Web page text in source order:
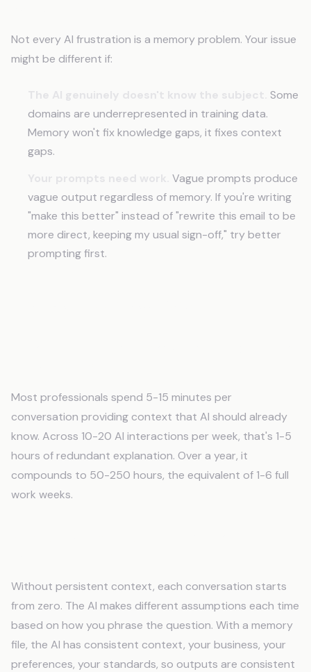
Not every AI frustration is a memory problem. Your issue
might be different if:
Some
domains are underrepresented in training data.
Memory won't fix knowledge gaps, it fixes context
gaps.
Vague prompts produce
vague output regardless of memory. If you're writing
"make this better" instead of "rewrite this email to be
more direct, keeping my usual sign-off," try better
prompting first.
Most professionals spend 5-15 minutes per
conversation providing context that AI should already
know. Across 10-20 AI interactions per week, that's 1-5
hours of redundant explanation. Over a year, it
compounds to 50-250 hours, the equivalent of 1-6 full
work weeks.
Without persistent context, each conversation starts
from zero. The AI makes different assumptions each time
based on how you phrase the question. With a memory
file, the AI has consistent context, your business, your
preferences, your standards, so outputs are consistent